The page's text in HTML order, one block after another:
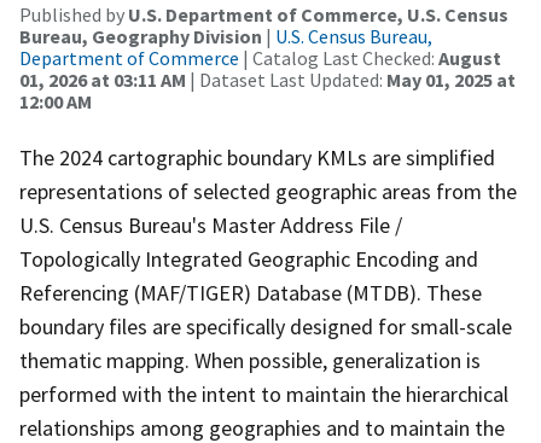
Published by U.S. Department of Commerce, U.S. Census
Bureau, Geography Division | U.S. Census Bureau,
Department of Commerce | Catalog Last Checked: August
01, 2026 at 03:11 AM | Dataset Last Updated: May 01, 2025 at
12:00 AM
The 2024 cartographic boundary KMLs are simplified
representations of selected geographic areas from the
U.S. Census Bureau's Master Address File /
Topologically Integrated Geographic Encoding and
Referencing (MAF/TIGER) Database (MTDB). These
boundary files are specifically designed for small-scale
thematic mapping. When possible, generalization is
performed with the intent to maintain the hierarchical
relationships among geographies and to maintain the